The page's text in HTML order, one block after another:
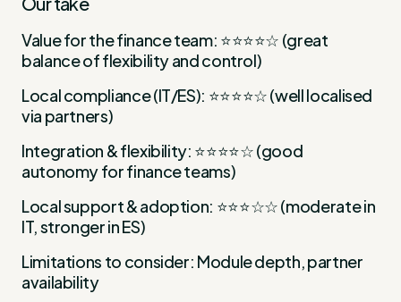
Value for the finance team: ⭐⭐⭐⭐☆ (great
balance of flexibility and control)
Local compliance (IT/ES): ⭐⭐⭐⭐☆ (well localised
via partners)
Integration & flexibility: ⭐⭐⭐⭐☆ (good
autonomy for finance teams)
Local support & adoption: ⭐⭐⭐☆☆ (moderate in
IT, stronger in ES)
Limitations to consider: Module depth, partner
availability